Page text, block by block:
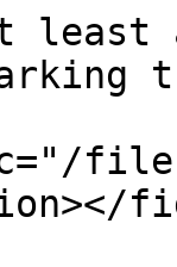
least
files/